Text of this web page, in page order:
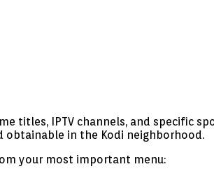
titles, IPTV channels, and specific
in the Kodi neighborhood.
your most important menu: